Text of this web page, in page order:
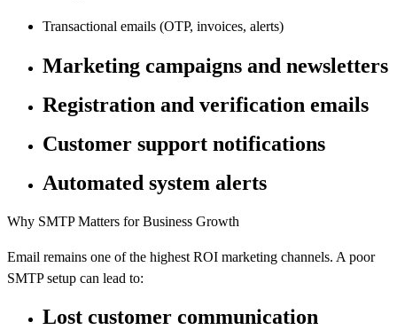
Transactional emails (OTP, invoices, alerts)
Marketing campaigns and newsletters
Registration and verification emails
Customer support notifications
Automated system alerts
Why SMTP Matters for Business Growth
Email remains one of the highest ROI marketing channels. A poor
SMTP setup can lead to:
Lost customer communication